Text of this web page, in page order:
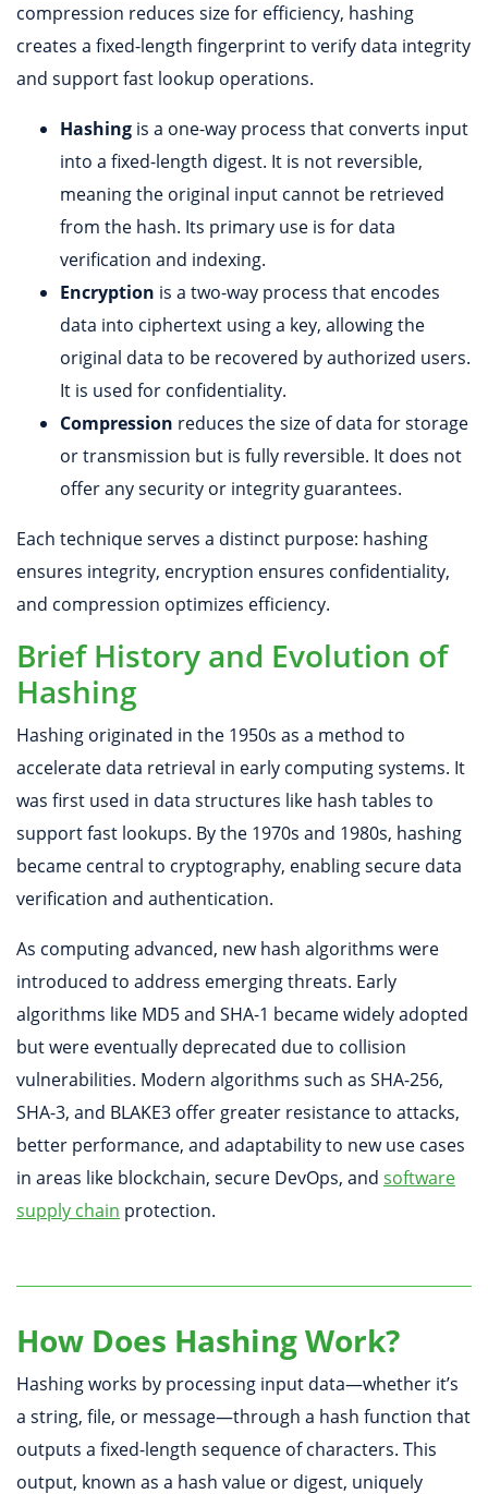
compression reduces size for efficiency, hashing
creates a fixed-length fingerprint to verify data integrity
and support fast lookup operations.
Hashing is a one-way process that converts input
into a fixed-length digest. It is not reversible,
meaning the original input cannot be retrieved
from the hash. Its primary use is for data
verification and indexing.
Encryption is a two-way process that encodes
data into ciphertext using a key, allowing the
original data to be recovered by authorized users.
It is used for confidentiality.
Compression reduces the size of data for storage
or transmission but is fully reversible. It does not
offer any security or integrity guarantees.
Each technique serves a distinct purpose: hashing
ensures integrity, encryption ensures confidentiality,
and compression optimizes efficiency.
Brief History and Evolution of
Hashing
Hashing originated in the 1950s as a method to
accelerate data retrieval in early computing systems. It
was first used in data structures like hash tables to
support fast lookups. By the 1970s and 1980s, hashing
became central to cryptography, enabling secure data
verification and authentication.
As computing advanced, new hash algorithms were
introduced to address emerging threats. Early
algorithms like MD5 and SHA-1 became widely adopted
but were eventually deprecated due to collision
vulnerabilities. Modern algorithms such as SHA-256,
SHA-3, and BLAKE3 offer greater resistance to attacks,
better performance, and adaptability to new use cases
in areas like blockchain, secure DevOps, and software
supply chain protection.
How Does Hashing Work?
Hashing works by processing input data—whether it’s
a string, file, or message—through a hash function that
outputs a fixed-length sequence of characters. This
output, known as a hash value or digest, uniquely